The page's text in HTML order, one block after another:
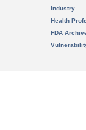
Industry
Health
FDA